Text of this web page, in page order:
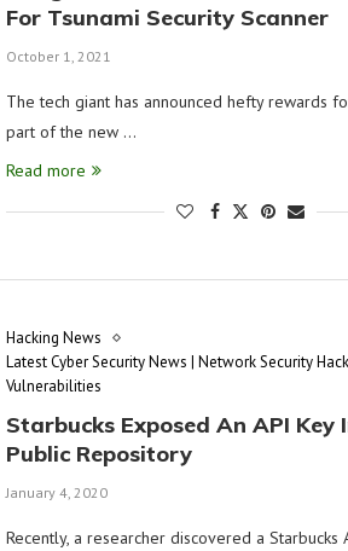
For Tsunami Security Scanner
October 1, 2021
The tech giant has announced hefty rewards
part of the new …
Read more
Hacking News
Latest Cyber Security News | Network Security
Vulnerabilities
Starbucks Exposed An API Key
Public Repository
January 4, 2020
Recently, a researcher discovered a Starbucks